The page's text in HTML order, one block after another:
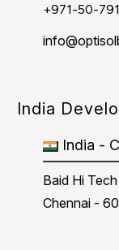
+971-50-
India
India -
Baid Hi
Chennai -